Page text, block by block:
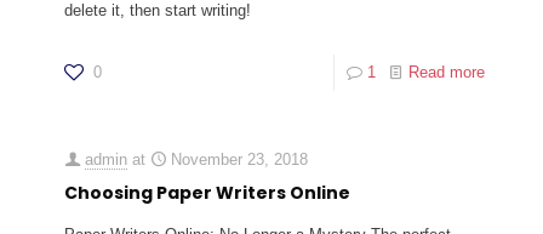
delete it, then start writing!
0 1 Read more
admin at November 23, 2018
Choosing Paper Writers Online